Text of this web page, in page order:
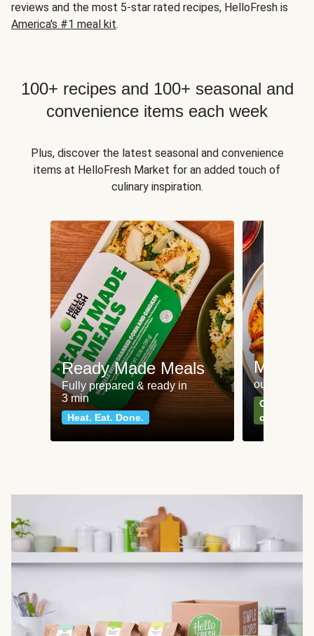
reviews and the most 5-star rated recipes, HelloFresh is
America's #1 meal kit.
100+ recipes and 100+ seasonal and
convenience items each week
Plus, discover the latest seasonal and convenience
items at HelloFresh Market for an added touch of
culinary inspiration.
Ready Made Meals
Fully prepared & ready in
3 min
Heat. Eat. Done.
Meat
our most
Can't go
classics